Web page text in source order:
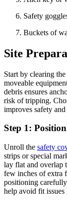
Safety
Buckets of
Site
Start by clearing
moveable
debris ensures
risk of tripping.
improves safety
Step 1:
Unroll the safety
strips or special
lay flat and overlap
few inches of extra
positioning
help avoid fit issues